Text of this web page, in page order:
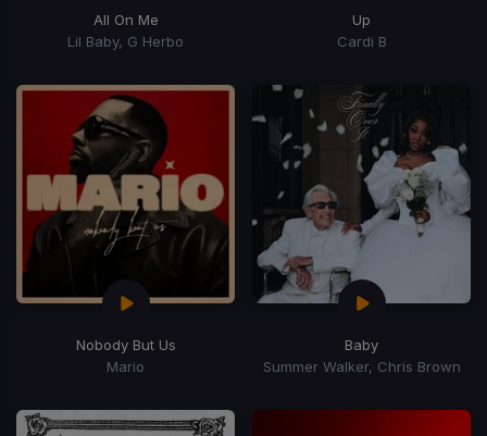
All On Me
Lil Baby, G Herbo
Up
Cardi B
Nobody But Us
Mario
Baby
Summer Walker, Chris Brown